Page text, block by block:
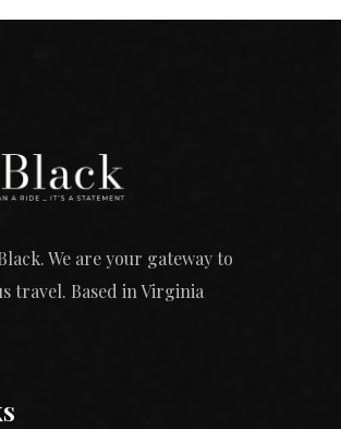
We are your gateway to
travel. Based in Virginia